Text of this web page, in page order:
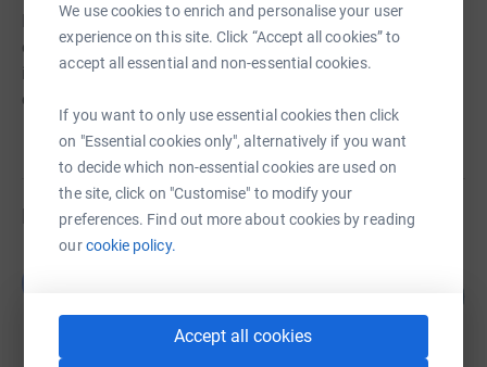
We use cookies to enrich and personalise your user
experience on this site. Click “Accept all cookies” to
accept all essential and non-essential cookies.
If you want to only use essential cookies then click
on "Essential cookies only", alternatively if you want
to decide which non-essential cookies are used on
the site, click on "Customise" to modify your
preferences. Find out more about cookies by reading
ourcookie policy.
Accept all cookies
It costs about £9,000 a year to pay for clergy and run our
church. This makes no allowance for building repairs or
improvements, so fundraising is continuous! We
currently need to repair the pews and the porch.
Fundraisers